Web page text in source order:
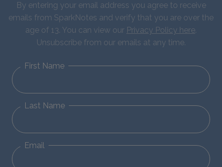
By entering your email address you agree to receive
emails from SparkNotes and verify that you are over the
age of 13. You can view our Privacy Policy here.
Unsubscribe from our emails at any time.
First Name
Last Name
Email